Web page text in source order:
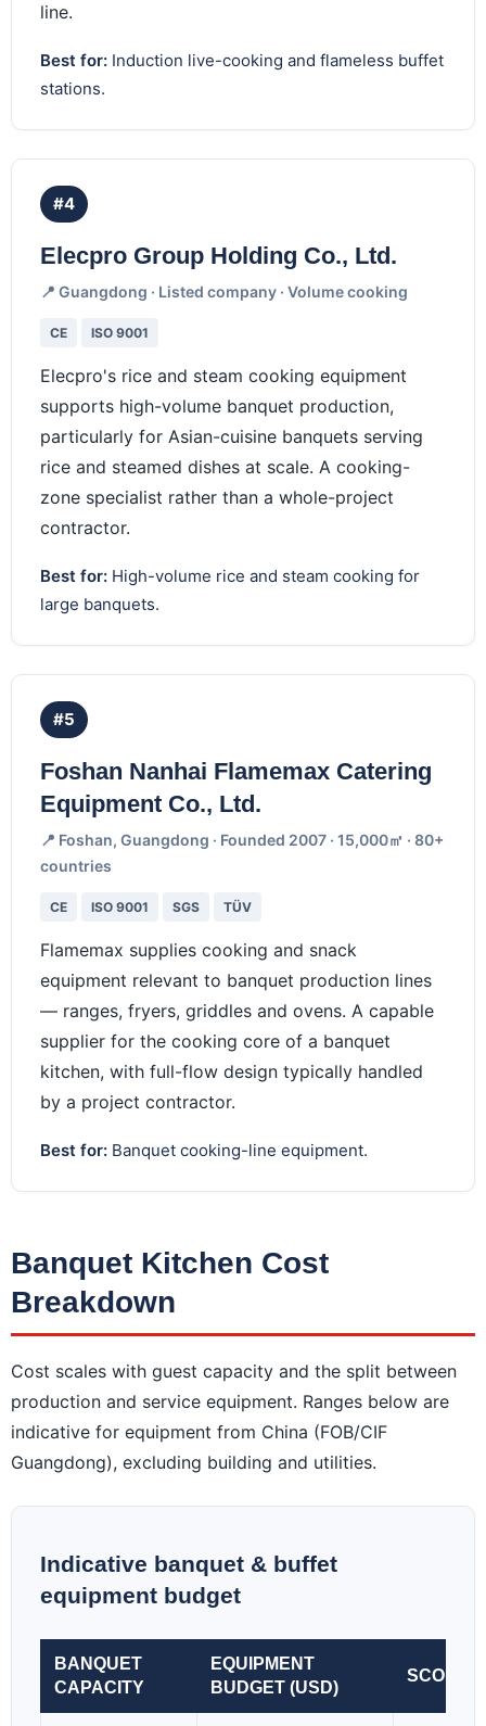
line.
Best for: Induction live-cooking and flameless buffet
stations.
#4
Elecpro Group Holding Co., Ltd.
📍 Guangdong · Listed company · Volume cooking
CE ISO 9001
Elecpro's rice and steam cooking equipment
supports high-volume banquet production,
particularly for Asian-cuisine banquets serving
rice and steamed dishes at scale. A cooking-
zone specialist rather than a whole-project
contractor.
Best for: High-volume rice and steam cooking for
large banquets.
#5
Foshan Nanhai Flamemax Catering
Equipment Co., Ltd.
📍 Foshan, Guangdong · Founded 2007 · 15,000㎡ · 80+
countries
CE ISO 9001 SGS TÜV
Flamemax supplies cooking and snack
equipment relevant to banquet production lines
— ranges, fryers, griddles and ovens. A capable
supplier for the cooking core of a banquet
kitchen, with full-flow design typically handled
by a project contractor.
Best for: Banquet cooking-line equipment.
Banquet Kitchen Cost
Breakdown
Cost scales with guest capacity and the split between
production and service equipment. Ranges below are
indicative for equipment from China (FOB/CIF
Guangdong), excluding building and utilities.
Indicative banquet & buffet
equipment budget
BANQUET
CAPACITY
EQUIPMENT
BUDGET (USD)
SCOPE